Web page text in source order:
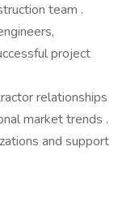
team .
project
relationships
market trends .
and support